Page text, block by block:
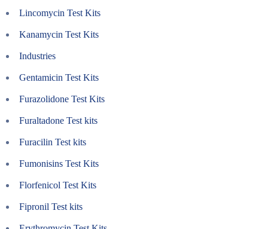
Lincomycin Test Kits
Kanamycin Test Kits
Industries
Gentamicin Test Kits
Furazolidone Test Kits
Furaltadone Test kits
Furacilin Test kits
Fumonisins Test Kits
Florfenicol Test Kits
Fipronil Test kits